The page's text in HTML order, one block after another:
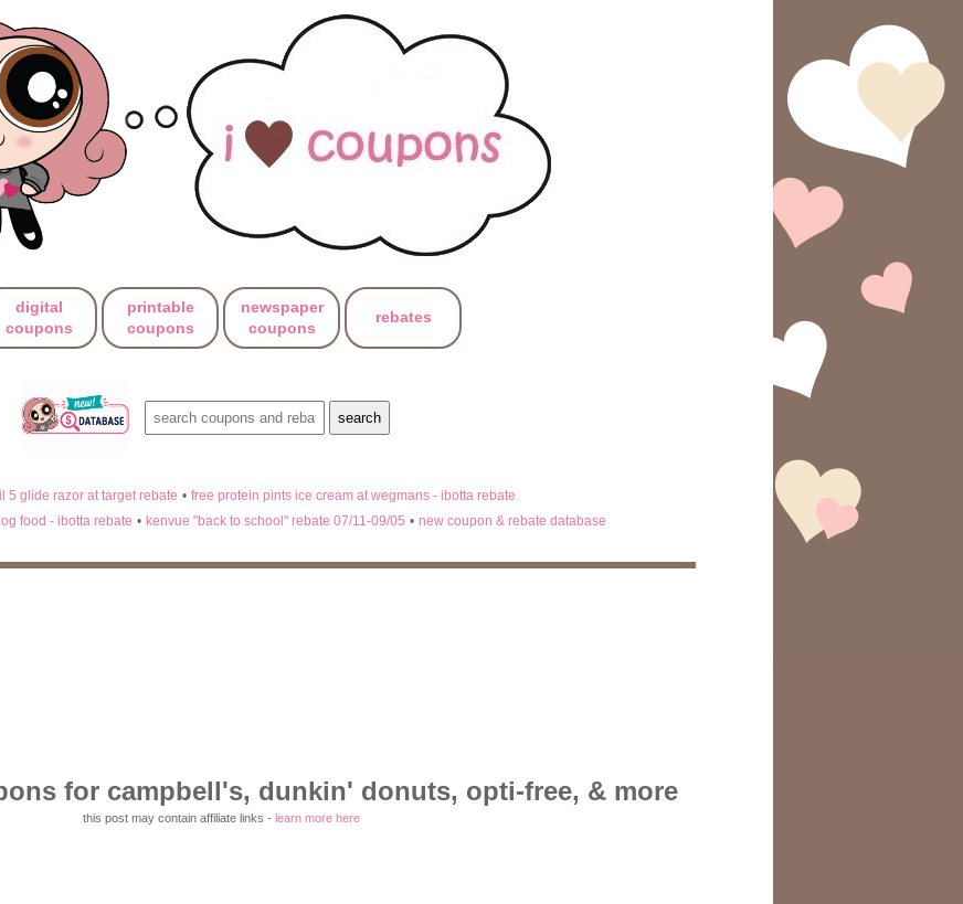
digital
coupons
printable
coupons
newspaper
coupons
rebates
5 glide razor at target rebate • free protein pints ice cream at wegmans - ibotta rebate
food - ibotta rebate • kenvue "back to school" rebate 07/11-09/05 • new coupon & rebate database
for campbell's, dunkin' donuts, opti-free, & more
this post may contain affiliate links - learn more here